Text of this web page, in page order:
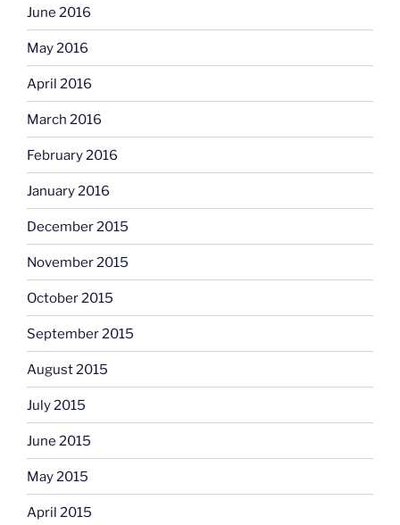
June 2016
May 2016
April 2016
March 2016
February 2016
January 2016
December 2015
November 2015
October 2015
September 2015
August 2015
July 2015
June 2015
May 2015
April 2015